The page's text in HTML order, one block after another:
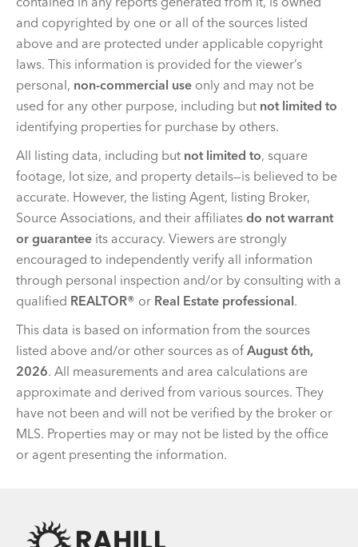
and copyrighted by one or all of the sources listed
above and are protected under applicable copyright
laws. This information is provided for the viewer’s
personal, non-commercial use only and may not be
used for any other purpose, including but not limited to
identifying properties for purchase by others.
All listing data, including but not limited to, square
footage, lot size, and property details—is believed to be
accurate. However, the listing Agent, listing Broker,
Source Associations, and their affiliates do not warrant
or guarantee its accuracy. Viewers are strongly
encouraged to independently verify all information
through personal inspection and/or by consulting with a
qualified REALTOR® or Real Estate professional.
This data is based on information from the sources
listed above and/or other sources as of August 6th,
2026. All measurements and area calculations are
approximate and derived from various sources. They
have not been and will not be verified by the broker or
MLS. Properties may or may not be listed by the office
or agent presenting the information.